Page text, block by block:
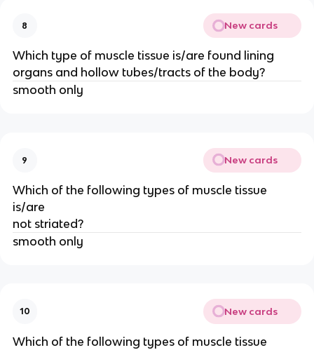
8 New cards
Which type of muscle tissue is/are found lining
organs and hollow tubes/tracts of the body?
smooth only
9 New cards
Which of the following types of muscle tissue
is/are
not striated?
smooth only
10 New cards
Which of the following types of muscle tissue